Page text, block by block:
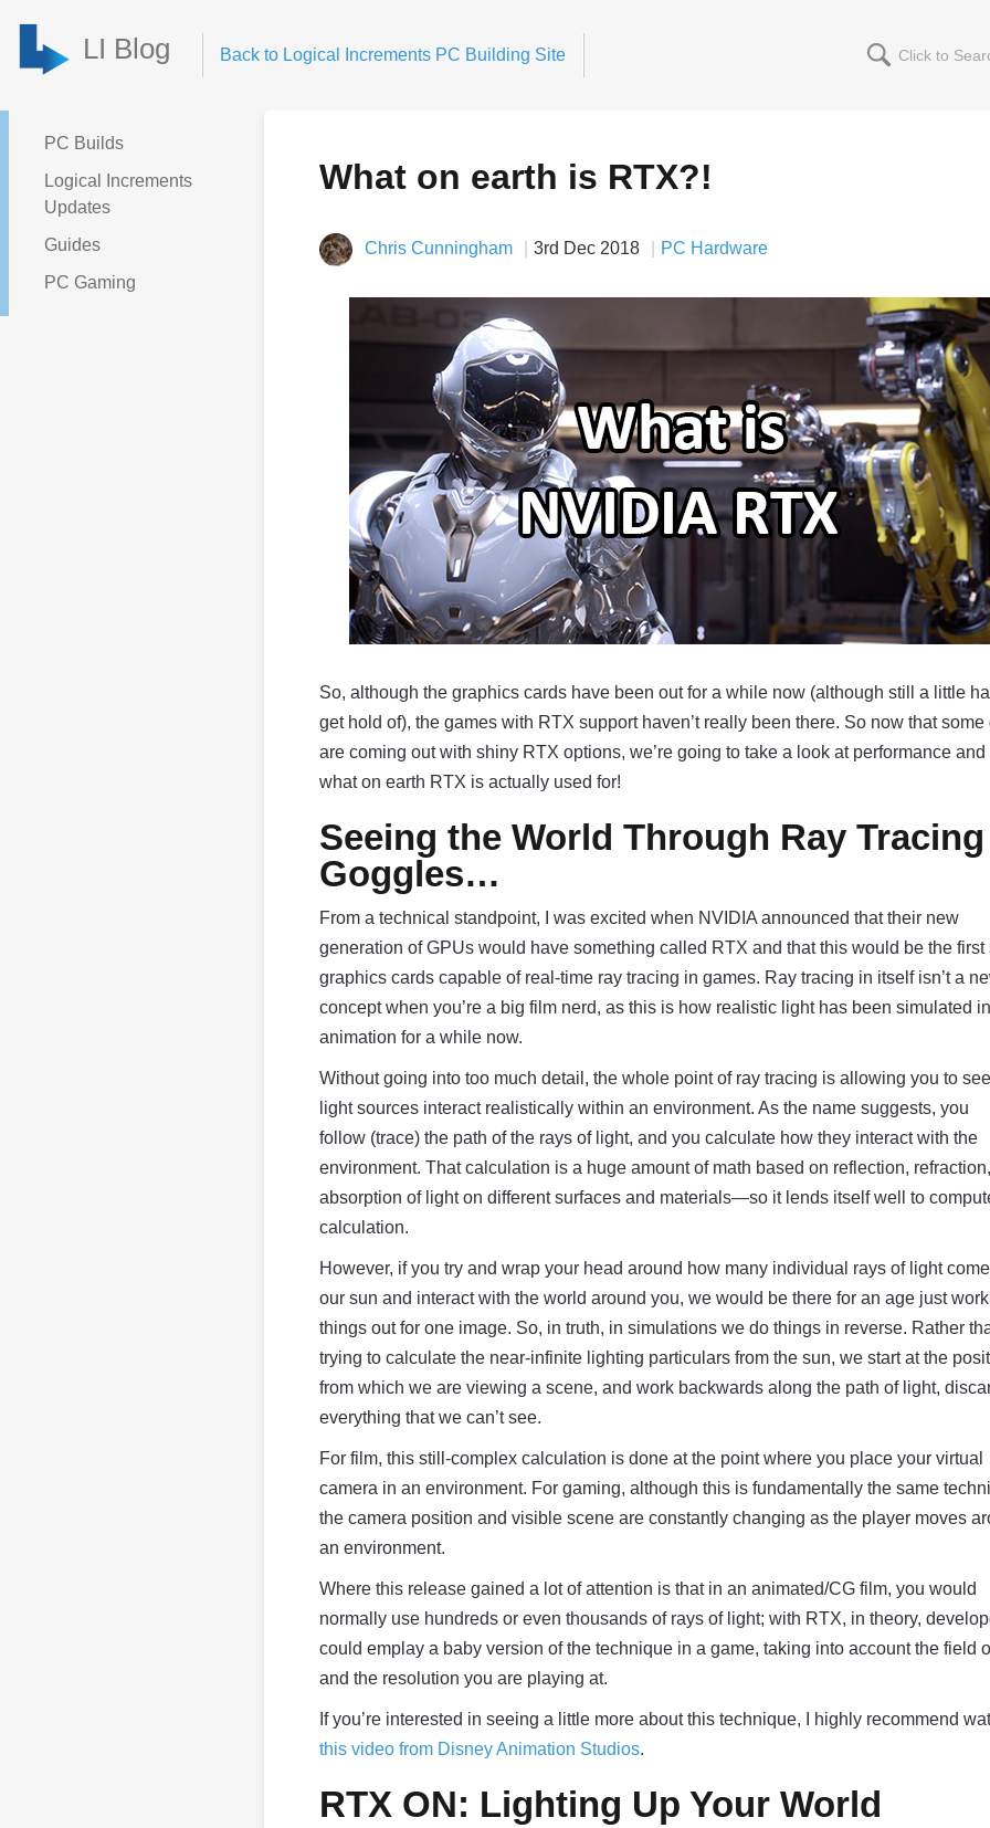
LI Blog Back to Logical Increments PC Building Site
PC Builds
Logical Increments
Updates
Guides
PC Gaming
What on earth is RTX?!
Chris Cunningham 3rd Dec 2018 PC Hardware
So, although the graphics cards have been out for a while now (although still a little
get hold of), the games with RTX support haven’t really been there. So now that some
are coming out with shiny RTX options, we’re going to take a look at performance and
what on earth RTX is actually used for!
Seeing the World Through Ray Tracing
Goggles…
From a technical standpoint, I was excited when NVIDIA announced that their new
generation of GPUs would have something called RTX and that this would be the first
graphics cards capable of real-time ray tracing in games. Ray tracing in itself isn’t a
concept when you’re a big film nerd, as this is how realistic light has been simulated
animation for a while now.
Without going into too much detail, the whole point of ray tracing is allowing you to
light sources interact realistically within an environment. As the name suggests, you
follow (trace) the path of the rays of light, and you calculate how they interact with the
environment. That calculation is a huge amount of math based on reflection,
absorption of light on different surfaces and materials—so it lends itself well to
calculation.
However, if you try and wrap your head around how many individual rays of light
our sun and interact with the world around you, we would be there for an age just
things out for one image. So, in truth, in simulations we do things in reverse. Rather
trying to calculate the near-infinite lighting particulars from the sun, we start at the
from which we are viewing a scene, and work backwards along the path of light,
everything that we can’t see.
For film, this still-complex calculation is done at the point where you place your virtual
camera in an environment. For gaming, although this is fundamentally the same
the camera position and visible scene are constantly changing as the player moves
an environment.
Where this release gained a lot of attention is that in an animated/CG film, you would
normally use hundreds or even thousands of rays of light; with RTX, in theory,
could emplay a baby version of the technique in a game, taking into account the field
and the resolution you are playing at.
If you’re interested in seeing a little more about this technique, I highly recommend
this video from Disney Animation Studios.
RTX ON: Lighting Up Your World